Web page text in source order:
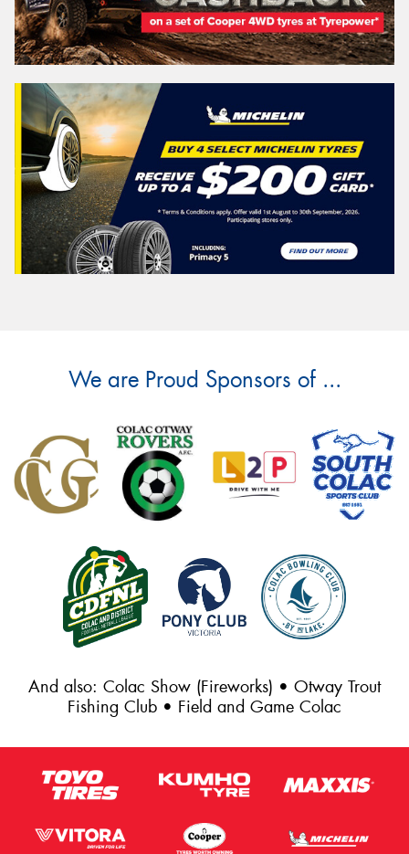
We are Proud Sponsors of ...
And also: Colac Show (Fireworks) • Otway Trout
Fishing Club • Field and Game Colac